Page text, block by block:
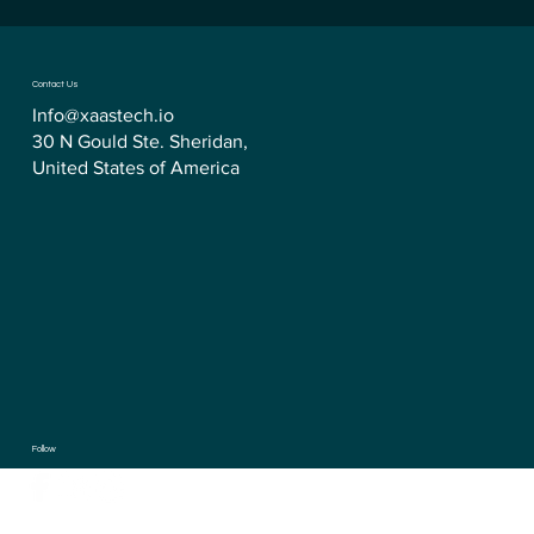
Contact Us
Info@xaastech.io
30 N Gould Ste. Sheridan,
United States of America
Follow